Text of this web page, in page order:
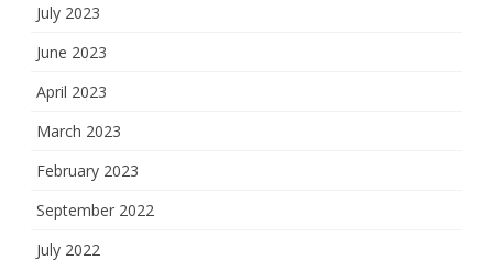
July 2023
June 2023
April 2023
March 2023
February 2023
September 2022
July 2022